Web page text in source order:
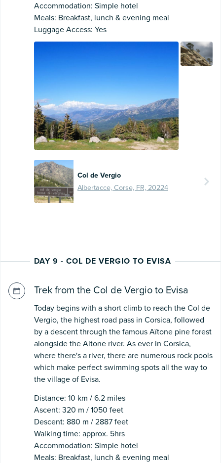
Accommodation: Simple hotel
Meals: Breakfast, lunch & evening meal
Luggage Access: Yes
Col de Vergio
Albertacce, Corse, FR, 20224
DAY 9 - COL DE VERGIO TO EVISA
Trek from the Col de Vergio to Evisa
Today begins with a short climb to reach the Col de
Vergio, the highest road pass in Corsica, followed
by a descent through the famous Aïtone pine forest
alongside the Aitone river. As ever in Corsica,
where there's a river, there are numerous rock pools
which make perfect swimming spots all the way to
the village of Evisa.
Distance: 10 km / 6.2 miles
Ascent: 320 m / 1050 feet
Descent: 880 m / 2887 feet
Walking time: approx. 5hrs
Accommodation: Simple hotel
Meals: Breakfast, lunch & evening meal